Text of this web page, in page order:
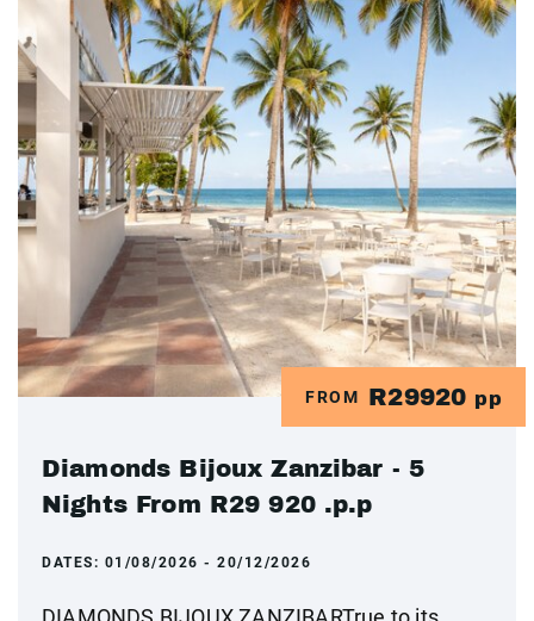
FROM R29920 pp
Diamonds Bijoux Zanzibar - 5
Nights From R29 920 .p.p
DATES: 01/08/2026 - 20/12/2026